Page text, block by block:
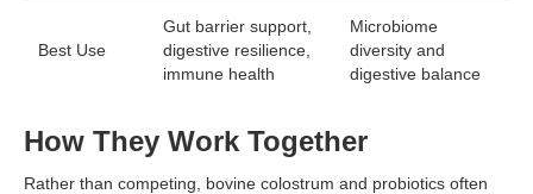
Best Use
Gut barrier support,
digestive resilience,
immune health
Microbiome
diversity and
digestive balance
How They Work Together
Rather than competing, bovine colostrum and probiotics often